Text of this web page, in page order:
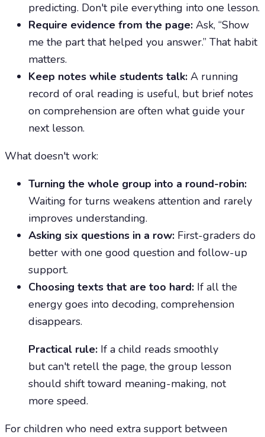
predicting. Don't pile everything into one lesson.
Require evidence from the page: Ask, “Show
me the part that helped you answer.” That habit
matters.
Keep notes while students talk: A running
record of oral reading is useful, but brief notes
on comprehension are often what guide your
next lesson.
What doesn't work:
Turning the whole group into a round-robin:
Waiting for turns weakens attention and rarely
improves understanding.
Asking six questions in a row: First-graders do
better with one good question and follow-up
support.
Choosing texts that are too hard: If all the
energy goes into decoding, comprehension
disappears.
Practical rule: If a child reads smoothly
but can't retell the page, the group lesson
should shift toward meaning-making, not
more speed.
For children who need extra support between